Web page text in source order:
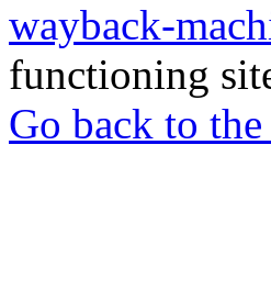
wayback-
functioning
Go back to